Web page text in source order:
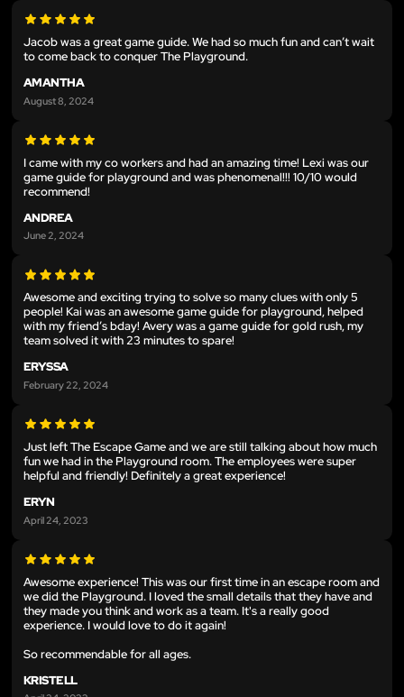
Jacob was a great game guide. We had so much fun and can’t wait
to come back to conquer The Playground.
AMANTHA
August 8, 2024
I came with my co workers and had an amazing time! Lexi was our
game guide for playground and was phenomenal!!! 10/10 would
recommend!
ANDREA
June 2, 2024
Awesome and exciting trying to solve so many clues with only 5
people! Kai was an awesome game guide for playground, helped
with my friend’s bday! Avery was a game guide for gold rush, my
team solved it with 23 minutes to spare!
ERYSSA
February 22, 2024
Just left The Escape Game and we are still talking about how much
fun we had in the Playground room. The employees were super
helpful and friendly! Definitely a great experience!
ERYN
April 24, 2023
Awesome experience! This was our first time in an escape room and
we did the Playground. I loved the small details that they have and
they made you think and work as a team. It's a really good
experience. I would love to do it again!
So recommendable for all ages.
KRISTELL